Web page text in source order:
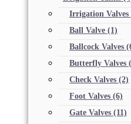
Irrigation Valves
Ball Valve (1)
Ballcock Valves
Butterfly Valves
Check Valves (2)
Foot Valves (6)
Gate Valves (11)